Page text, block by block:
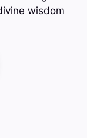
wisdom